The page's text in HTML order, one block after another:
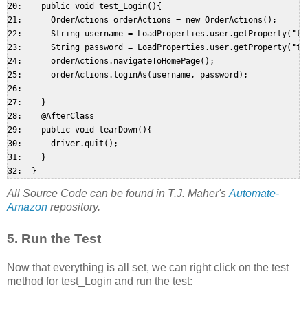
20:    public void test_Login(){
21:      OrderActions orderActions = new OrderActions();
22:      String username =
23:      String password =
24:      orderActions.navigateToHomePage();
25:      orderActions.loginAs(username, password);
26:
27:    }
28:    @AfterClass
29:    public void tearDown(){
30:      driver.quit();
31:    }
All Source Code can be found in T.J. Maher's Automate-
Amazon repository.
5. Run the Test
Now that everything is all set, we can right click on the test
method for test_Login and run the test: